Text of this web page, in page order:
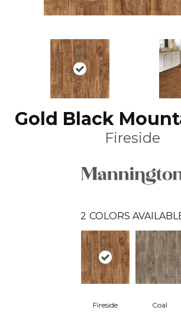
Gold Black
Fireside
2 COLORS
Fireside Coal